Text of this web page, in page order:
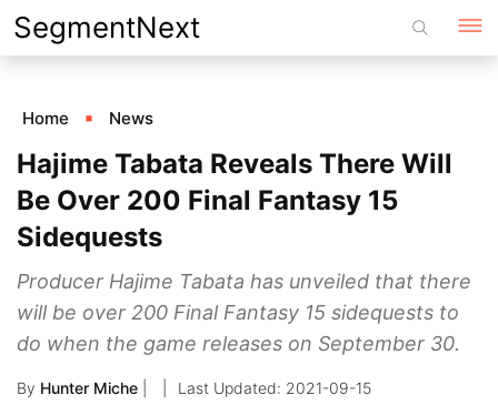
Skip
to
SegmentNext
Home News
Hajime Tabata Reveals There Will
Be Over 200 Final Fantasy 15
Sidequests
Producer Hajime Tabata has unveiled that there
will be over 200 Final Fantasy 15 sidequests to
do when the game releases on September 30.
By Hunter Miche 2021-09-15